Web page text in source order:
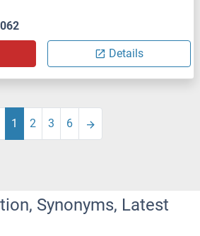
Details
1 2 3 6
Synonyms, Latest